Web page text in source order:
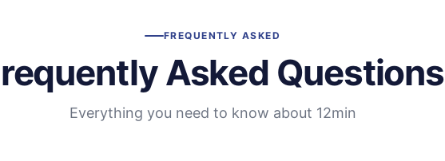
FREQUENTLY ASKED
Asked Questions
Everything you need to know about 12min